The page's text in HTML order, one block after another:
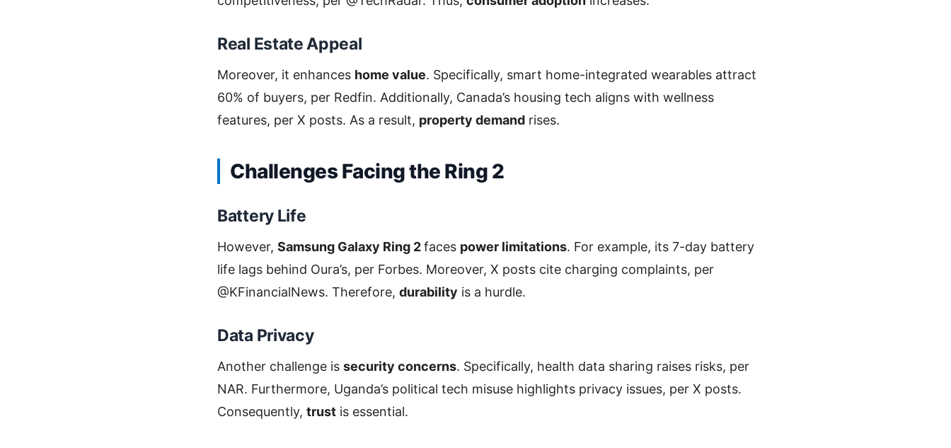
Real Estate Appeal
Moreover, it enhances home value. Specifically, smart home-integrated wearables attract
60% of buyers, per Redfin. Additionally, Canada’s housing tech aligns with wellness
features, per X posts. As a result, property demand rises.
Challenges Facing the Ring 2
Battery Life
However, Samsung Galaxy Ring 2faces power limitations. For example, its 7-day battery
life lags behind Oura’s, per Forbes. Moreover, X posts cite charging complaints, per
@KFinancialNews. Therefore, durability is a hurdle.
Data Privacy
Another challenge is security concerns. Specifically, health data sharing raises risks, per
NAR. Furthermore, Uganda’s political tech misuse highlights privacy issues, per X posts.
Consequently, trust is essential.